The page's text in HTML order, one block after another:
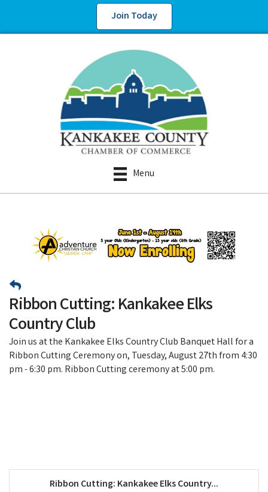
Join Today
Menu
Ribbon Cutting: Kankakee Elks
Country Club
​Join us at the Kankakee Elks Country Club Banquet Hall for a
Ribbon Cutting Ceremony on, Tuesday, August 27th from 4:30
pm - 6:30 pm. Ribbon Cutting ceremony at 5:00 pm.
Ribbon Cutting: Kankakee Elks Country...